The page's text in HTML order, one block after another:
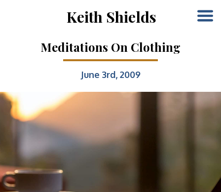
Keith Shields
Meditations On Clothing
June 3rd, 2009